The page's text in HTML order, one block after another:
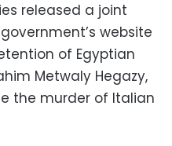
released a joint
website
of Egyptian
Metwaly Hegazy,
the murder of Italian